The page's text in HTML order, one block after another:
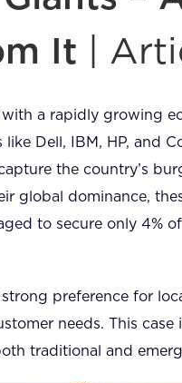
It |
a rapidly growing
Dell, IBM, HP, and
the country’s
global dominance,
to secure only 4%
preference for
needs. This
traditional and